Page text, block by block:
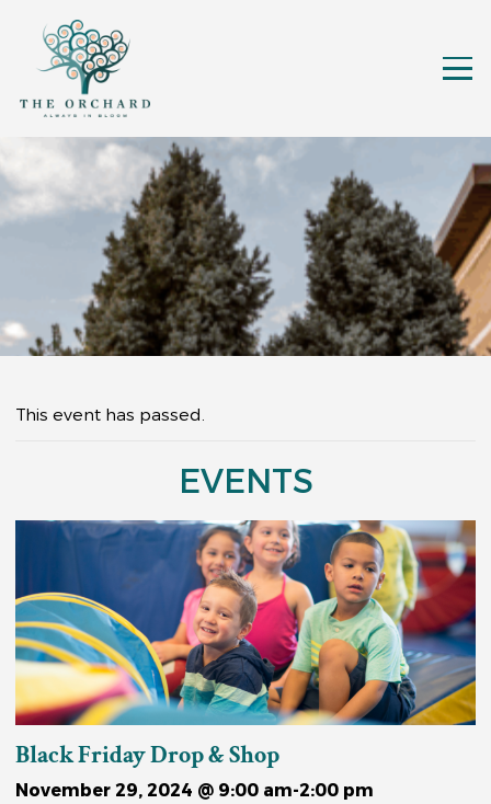
This event has passed.
EVENTS
Black Friday Drop & Shop
November 29, 2024 @ 9:00 am-2:00 pm